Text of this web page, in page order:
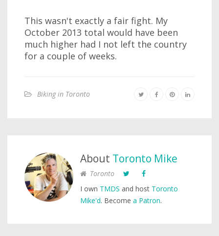
This wasn't exactly a fair fight. My
October 2013 total would have been
much higher had I not left the country
for a couple of weeks.
Biking in Toronto
About Toronto Mike
Toronto
I own TMDS and host Toronto
Mike'd. Become a Patron.